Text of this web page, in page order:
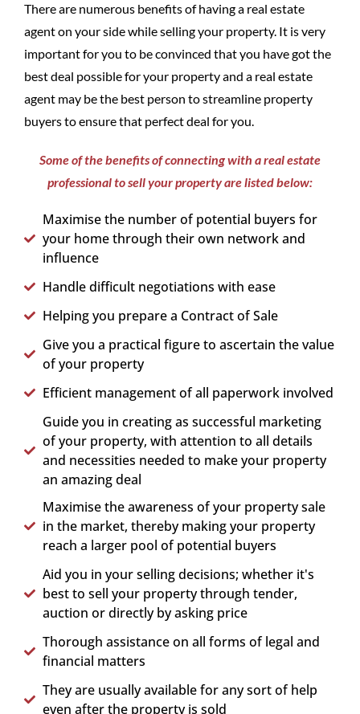
There are numerous benefits of having a real estate
agent on your side while selling your property. It is very
important for you to be convinced that you have got the
best deal possible for your property and a real estate
agent may be the best person to streamline property
buyers to ensure that perfect deal for you.
Some of the benefits of connecting with a real estate
professional to sell your property are listed below:
Maximise the number of potential buyers for
your home through their own network and
influence
Handle difficult negotiations with ease
Helping you prepare a Contract of Sale
Give you a practical figure to ascertain the value
of your property
Efficient management of all paperwork involved
Guide you in creating as successful marketing
of your property, with attention to all details
and necessities needed to make your property
an amazing deal
Maximise the awareness of your property sale
in the market, thereby making your property
reach a larger pool of potential buyers
Aid you in your selling decisions; whether it's
best to sell your property through tender,
auction or directly by asking price
Thorough assistance on all forms of legal and
financial matters
They are usually available for any sort of help
even after the property is sold